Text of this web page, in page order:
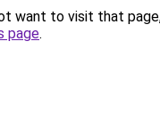
want to visit that
page.